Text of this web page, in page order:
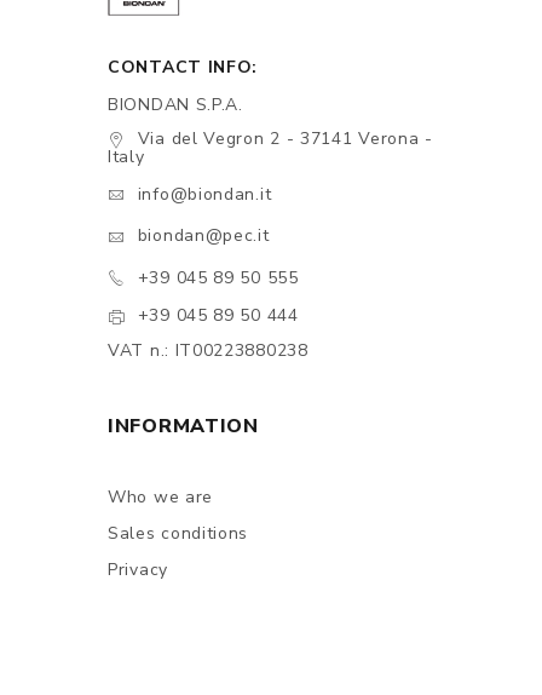
CONTACT INFO:
BIONDAN S.P.A.
Via del Vegron 2 - 37141 Verona -
Italy
info@biondan.it
biondan@pec.it
+39 045 89 50 555
+39 045 89 50 444
VAT n.: IT00223880238
INFORMATION
Who we are
Sales conditions
Privacy